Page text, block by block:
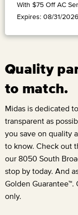
With $75 Off AC
Expires: 08/31/2026
Quality
to match.
Midas is dedicated
transparent as
you save on quality
to know. Check out
our 8050 South
stop by today. And
Golden
only.